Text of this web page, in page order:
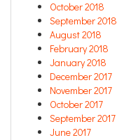
October 2018
September 2018
August 2018
February 2018
January 2018
December 2017
November 2017
October 2017
September 2017
June 2017